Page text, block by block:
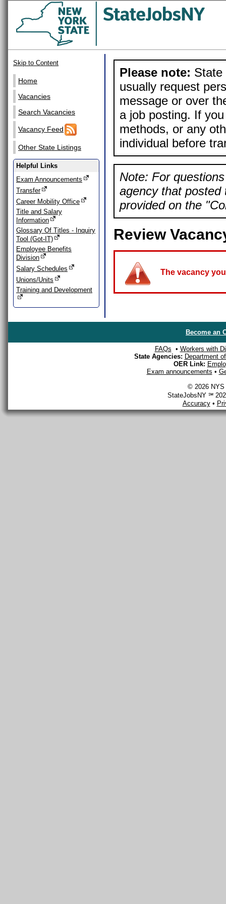
Skip to Content
Home
Vacancies
Search Vacancies
Vacancy Feed
Other State Listings
Helpful Links
Exam Announcements
Transfer
Career Mobility Office
Title and Salary
Information
Glossary Of Titles - Inquiry
Tool (Got-IT)
Employee Benefits
Division
Salary Schedules
Unions/Units
Training and Development
Please note: State
usually request
message or over
a job posting. If
methods, or any
individual before
Note: For
agency that posted
provided on the
Review
The vacancy
Become an
FAQs • Workers with
State Agencies: Department
OER Link:
Exam announcements •
© 2026 NYS
StateJobsNY ℠
Accuracy•